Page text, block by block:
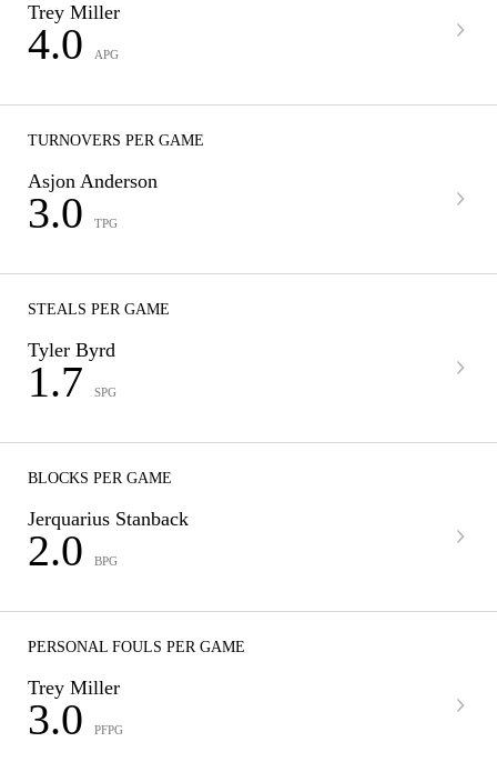
Trey Miller
4.0 APG
TURNOVERS PER GAME
Asjon Anderson
3.0 TPG
STEALS PER GAME
Tyler Byrd
1.7 SPG
BLOCKS PER GAME
Jerquarius Stanback
2.0 BPG
PERSONAL FOULS PER GAME
Trey Miller
3.0 PFPG